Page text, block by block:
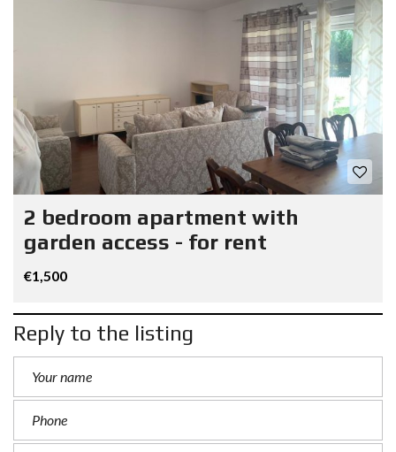
2 bedroom apartment with
garden access - for rent
€1,500
Reply to the listing